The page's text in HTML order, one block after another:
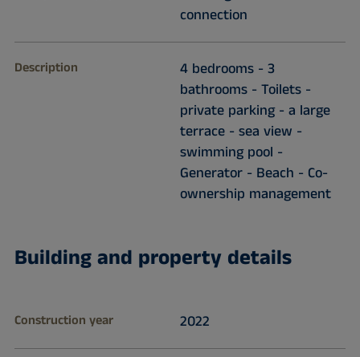
connection
Description
4 bedrooms - 3
bathrooms - Toilets -
private parking - a large
terrace - sea view -
swimming pool -
Generator - Beach - Co-
ownership management
Building and property details
Construction year 2022